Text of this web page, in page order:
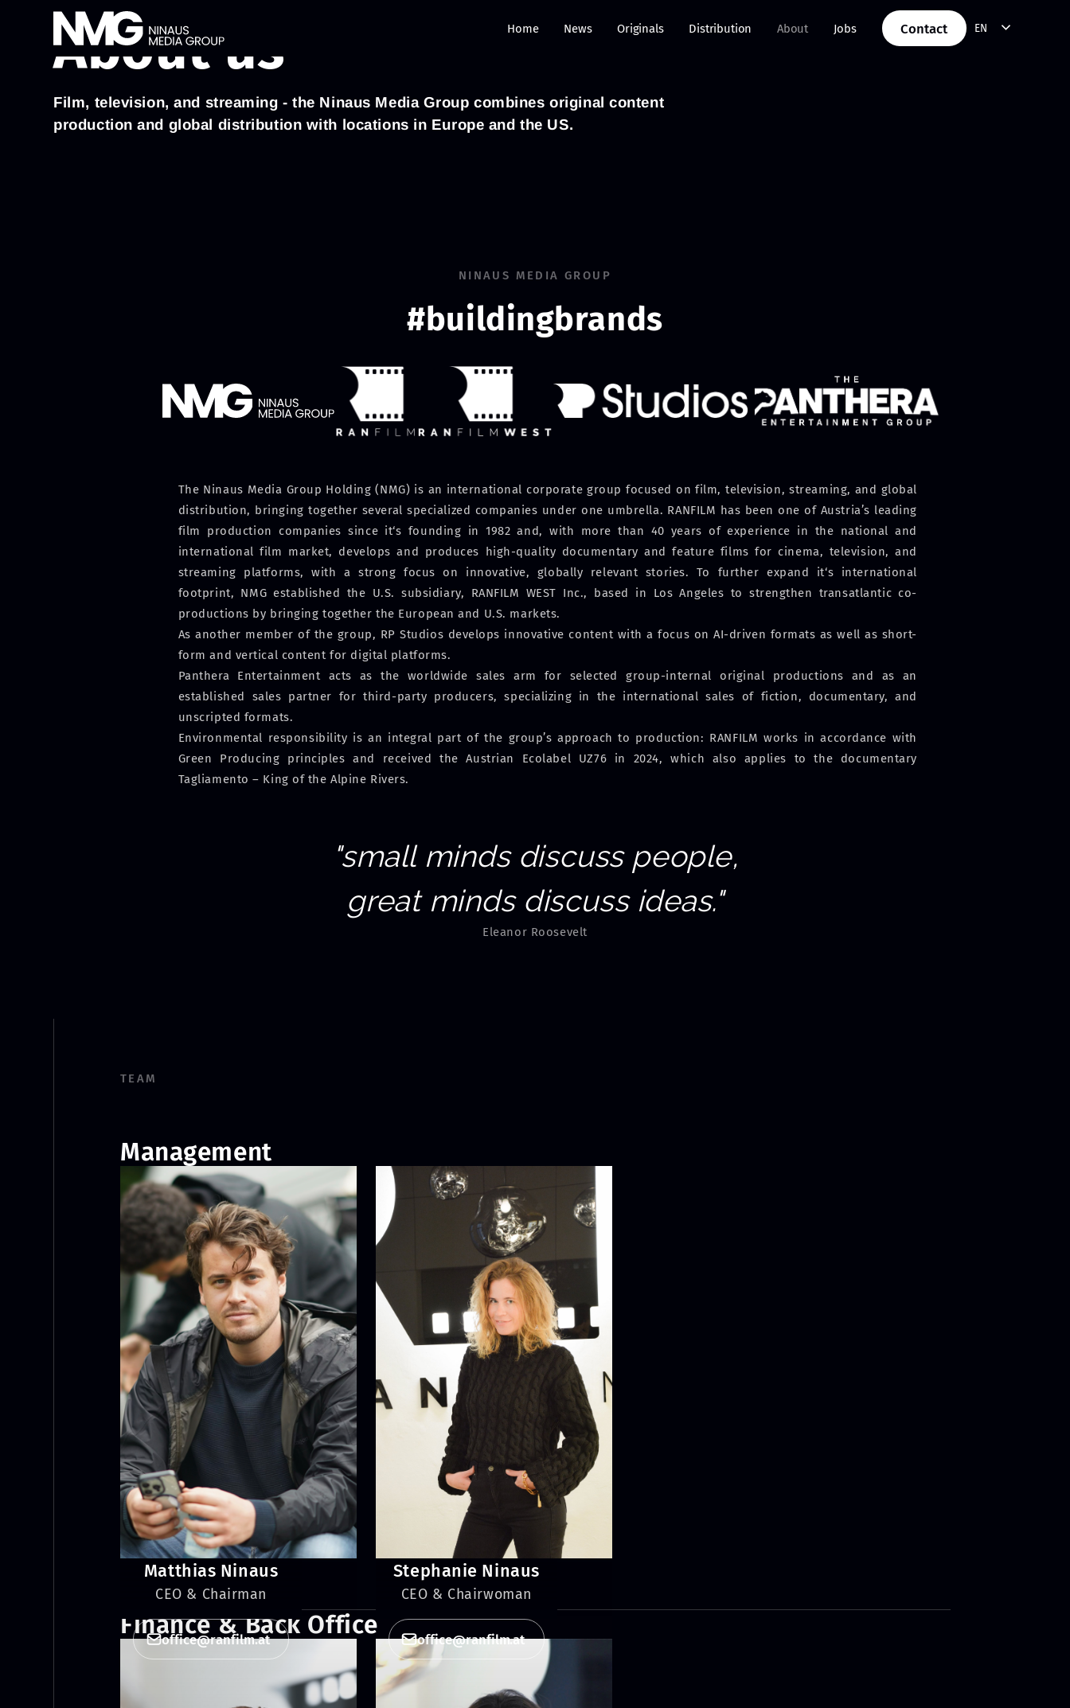
Home News Originals Distribution About Jobs Contact EN
About us
Film, television, and streaming - the Ninaus Media Group combines original content
production and global distribution with locations in Europe and the US.
NINAUS MEDIA GROUP
#buildingbrands
The Ninaus Media Group Holding (NMG) is an international corporate group focused on film, television, streaming, and global
distribution, bringing together several specialized companies under one umbrella. RANFILM has been one of Austria’s leading
film production companies since it‘s founding in 1982 and, with more than 40 years of experience in the national and
international film market, develops and produces high-quality documentary and feature films for cinema, television, and
streaming platforms, with a strong focus on innovative, globally relevant stories. To further expand it‘s international
footprint, NMG established the U.S. subsidiary, RANFILM WEST Inc., based in Los Angeles to strengthen transatlantic co-
productions by bringing together the European and U.S. markets.
As another member of the group, RP Studios develops innovative content with a focus on AI-driven formats as well as short-
form and vertical content for digital platforms.
Panthera Entertainment acts as the worldwide sales arm for selected group-internal original productions and as an
established sales partner for third-party producers, specializing in the international sales of fiction, documentary, and
unscripted formats.
Environmental responsibility is an integral part of the group’s approach to production: RANFILM works in accordance with
Green Producing principles and received the Austrian Ecolabel UZ76 in 2024, which also applies to the documentary
Tagliamento – King of the Alpine Rivers.
"small minds discuss people,
great minds discuss ideas."
Eleanor Roosevelt
TEAM
Management
Matthias Ninaus
CEO & Chairman
office@ranfilm.at
Stephanie Ninaus
CEO & Chairwoman
office@ranfilm.at
Finance & Back Office